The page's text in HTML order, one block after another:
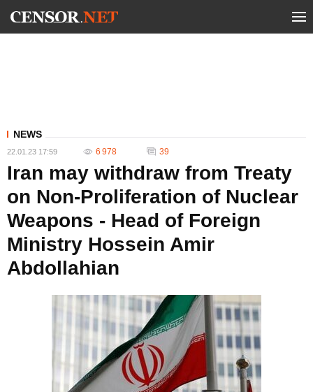
NEWS
22.01.23 17:59 6 978 39
Iran may withdraw from Treaty
on Non-Proliferation of Nuclear
Weapons - Head of Foreign
Ministry Hossein Amir
Abdollahian